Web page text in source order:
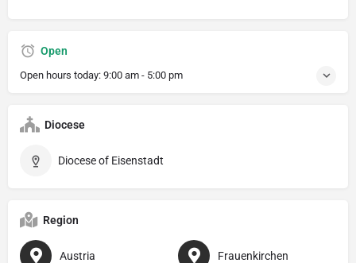
Open
Open hours today: 9:00 am - 5:00 pm
Diocese
Diocese of Eisenstadt
Region
Austria Frauenkirchen